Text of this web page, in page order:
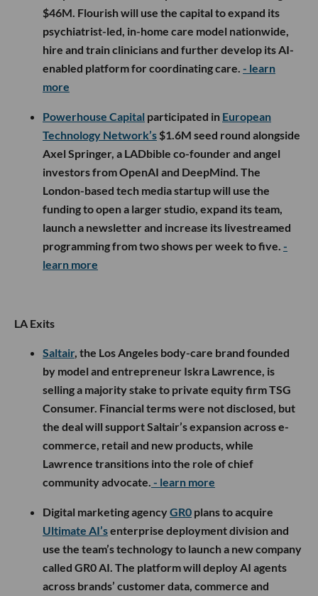
$46M. Flourish will use the capital to expand its
psychiatrist-led, in-home care model nationwide,
hire and train clinicians and further develop its AI-
enabled platform for coordinating care. - learn
more
Powerhouse Capital participated in European
Technology Network’s $1.6M seed round alongside
Axel Springer, a LADbible co-founder and angel
investors from OpenAI and DeepMind. The
London-based tech media startup will use the
funding to open a larger studio, expand its team,
launch a newsletter and increase its livestreamed
programming from two shows per week to five. -
learn more
LA Exits
Saltair, the Los Angeles body-care brand founded
by model and entrepreneur Iskra Lawrence, is
selling a majority stake to private equity firm TSG
Consumer. Financial terms were not disclosed, but
the deal will support Saltair’s expansion across e-
commerce, retail and new products, while
Lawrence transitions into the role of chief
community advocate. - learn more
Digital marketing agencyGR0 plans to acquire
Ultimate AI’senterprise deployment division and
use the team’s technology to launch a new company
called GR0 AI. The platform will deploy AI agents
across brands’ customer data, commerce and